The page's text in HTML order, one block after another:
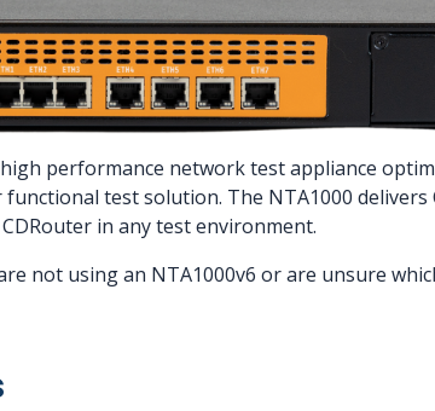
performance network test appliance
test solution. The NTA1000 delivers
in any test environment.
not using an NTA1000v6 or are unsure